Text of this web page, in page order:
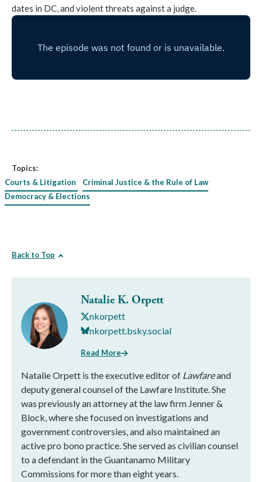
dates in DC, and violent threats against a judge.
Topics:
Courts & Litigation
Criminal Justice & the Rule of Law
Democracy & Elections
Back to Top
Natalie K. Orpett
nkorpett
nkorpett.bsky.social
Read More
Natalie Orpett is the executive editor of Lawfareand
deputy general counsel of the Lawfare Institute. She
was previously an attorney at the law firm Jenner &
Block, where she focused on investigations and
government controversies, and also maintained an
active pro bono practice. She served as civilian counsel
to a defendant in the Guantanamo Military
Commissions for more than eight years.